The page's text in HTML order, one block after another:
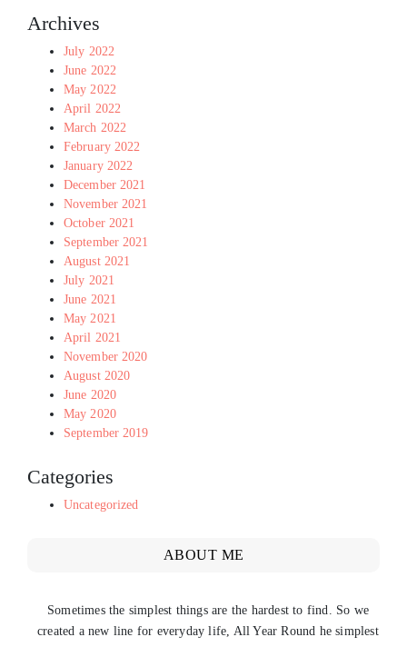
Archives
July 2022
June 2022
May 2022
April 2022
March 2022
February 2022
January 2022
December 2021
November 2021
October 2021
September 2021
August 2021
July 2021
June 2021
May 2021
April 2021
November 2020
August 2020
June 2020
May 2020
September 2019
Categories
Uncategorized
ABOUT ME
Sometimes the simplest things are the hardest to find. So we
created a new line for everyday life, All Year Round he simplest